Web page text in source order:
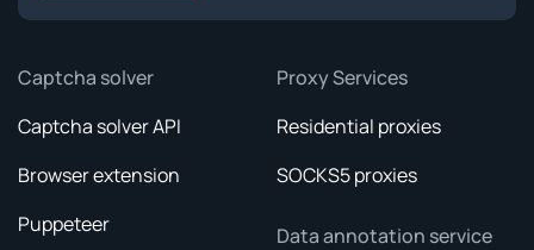
Captcha solver
Captcha solver API
Browser extension
Puppeteer
Proxy Services
Residential proxies
SOCKS5 proxies
Data annotation service